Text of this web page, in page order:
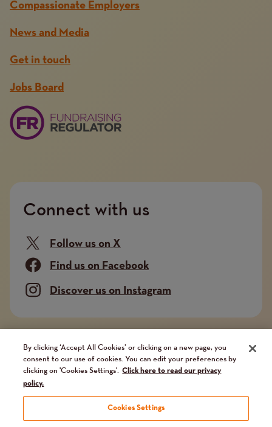
Compassionate Employers
News and Media
Get in touch
Jobs Board
Connect with us
Follow us on X
Find us on Facebook
Discover us on Instagram
Company limited by guarantee. Registered in
England and Wales No. 02751549. Charity registered
in England and Wales No. 1014851, and in Scotland
No. SC041112. VAT No 731 304476
By clicking ‘Accept All Cookies’ or clicking on a new page, you
consent to our use of cookies. You can edit your preferences by
clicking on 'Cookies Settings'. Click here to read our privacy
policy.
Cookies Settings